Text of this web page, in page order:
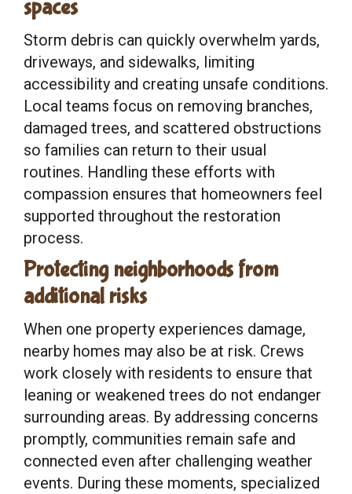
spaces
Storm debris can quickly overwhelm yards,
driveways, and sidewalks, limiting
accessibility and creating unsafe conditions.
Local teams focus on removing branches,
damaged trees, and scattered obstructions
so families can return to their usual
routines. Handling these efforts with
compassion ensures that homeowners feel
supported throughout the restoration
process.
Protecting neighborhoods from
additional risks
When one property experiences damage,
nearby homes may also be at risk. Crews
work closely with residents to ensure that
leaning or weakened trees do not endanger
surrounding areas. By addressing concerns
promptly, communities remain safe and
connected even after challenging weather
events. During these moments, specialized